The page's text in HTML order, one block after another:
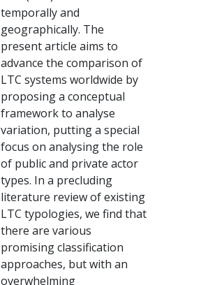
temporally and
geographically. The
present article aims to
advance the comparison of
LTC systems worldwide by
proposing a conceptual
framework to analyse
variation, putting a special
focus on analysing the role
of public and private actor
types. In a precluding
literature review of existing
LTC typologies, we find that
there are various
promising classification
approaches, but with an
overwhelming